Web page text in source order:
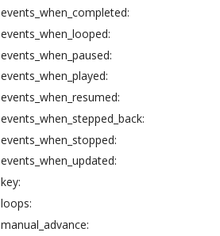
events_when_completed:
events_when_looped:
events_when_paused:
events_when_played:
events_when_resumed:
events_when_stepped_back:
events_when_stopped:
events_when_updated:
key:
loops:
manual_advance: